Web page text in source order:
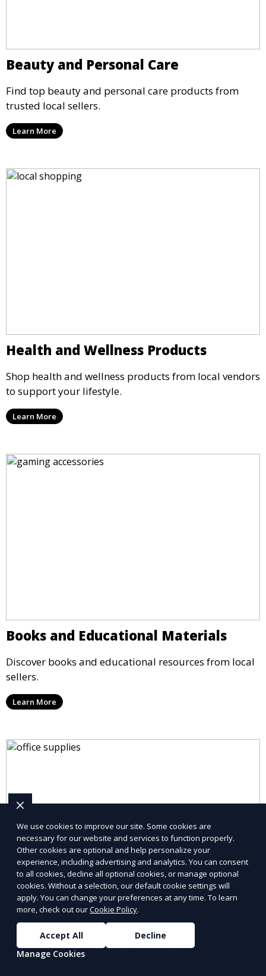
Beauty and Personal Care
Find top beauty and personal care products from
trusted local sellers.
Learn More
Health and Wellness Products
Shop health and wellness products from local vendors
to support your lifestyle.
Learn More
Books and Educational Materials
Discover books and educational resources from local
sellers.
Learn More
Sports and Outdoor Gear
Shop sports and outdoor gear from trusted local
vendors.
We use cookies to improve our site. Some cookies are
necessary for our website and services to function properly.
Other cookies are optional and help personalize your
experience, including advertising and analytics. You can consent
to all cookies, decline all optional cookies, or manage optional
cookies. Without a selection, our default cookie settings will
apply. You can change your preferences at any time. To learn
more, check out ourCookie Policy.
Accept All
Decline
Manage Cookies